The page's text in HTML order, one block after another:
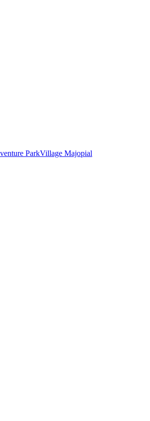
ParkVillage Majopial